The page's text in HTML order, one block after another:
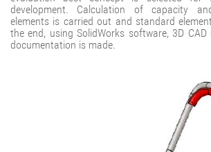
development. Calculation of capacity
elements is carried out and standard
the end, using SolidWorks software, 3D CAD
documentation is made.